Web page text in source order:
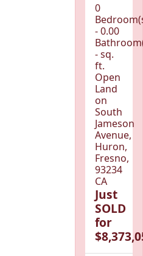
0
- 0.00
- sq.
ft.
Open
Land
on
South
Jameson
Avenue,
Huron,
Fresno,
93234
CA
Just
SOLD
for